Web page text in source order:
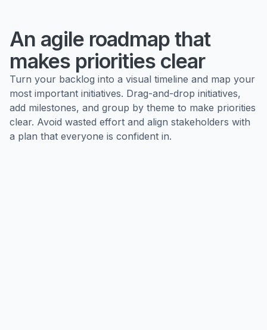
An agile roadmap that
makes priorities clear
Turn your backlog into a visual timeline and map your
most important initiatives. Drag-and-drop initiatives,
add milestones, and group by theme to make priorities
clear. Avoid wasted effort and align stakeholders with
a plan that everyone is confident in.